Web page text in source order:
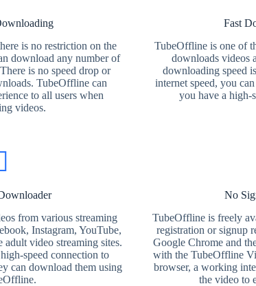
is no restriction on the
download any number of
is no speed drop or
TubeOffline can
to all users when
videos.
Fast
TubeOffline is one of
downloads videos
downloading speed
internet speed, you
you have a high-
from various streaming
Instagram, YouTube,
video streaming sites.
speed connection to
can download them using
No
TubeOffline is freely
registration or signup
Google Chrome and
with the TubeOffline
browser, a working
the video to